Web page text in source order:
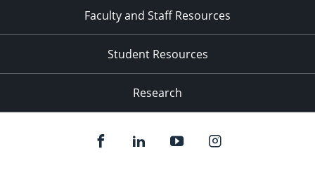
Faculty and Staff Resources
Student Resources
Research